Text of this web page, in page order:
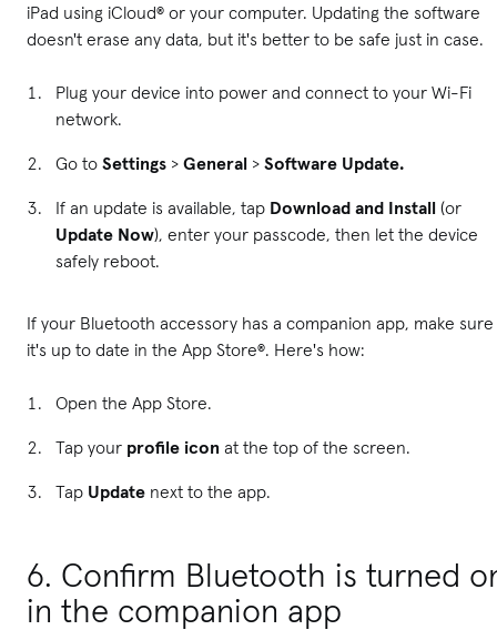
iPad using iCloud® or your computer. Updating the software
doesn't erase any data, but it's better to be safe just in case.
Plug your device into power and connect to your Wi-Fi
network.
Go to Settings > General > Software Update.
If an update is available, tap Download and Install (or
Update Now), enter your passcode, then let the device
safely reboot.
If your Bluetooth accessory has a companion app, make sure
it's up to date in the App Store®. Here's how:
Open the App Store.
Tap your profile icon at the top of the screen.
Tap Update next to the app.
6. Confirm Bluetooth is turned
in the companion app